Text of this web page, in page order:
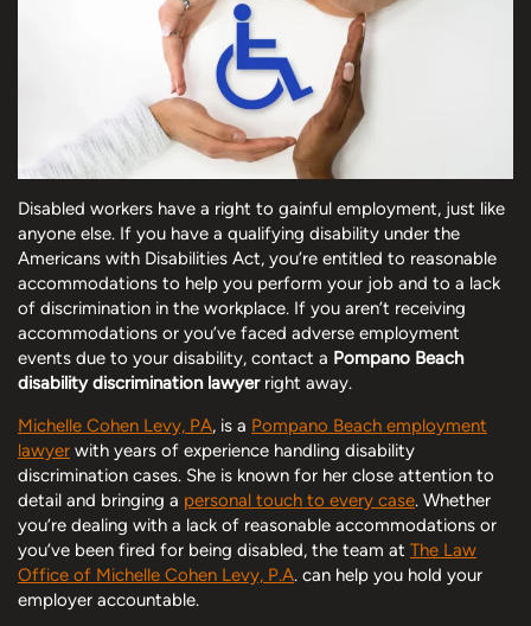
Disabled workers have a right to gainful employment, just like
anyone else. If you have a qualifying disability under the
Americans with Disabilities Act, you’re entitled to reasonable
accommodations to help you perform your job and to a lack
of discrimination in the workplace. If you aren’t receiving
accommodations or you’ve faced adverse employment
events due to your disability, contact a Pompano Beach
disability discrimination lawyerright away.
Michelle Cohen Levy, PA, is a Pompano Beach employment
lawyer with years of experience handling disability
discrimination cases. She is known for her close attention to
detail and bringing a personal touch to every case. Whether
you’re dealing with a lack of reasonable accommodations or
you’ve been fired for being disabled, the team at The Law
Office of Michelle Cohen Levy, P.A. can help you hold your
employer accountable.